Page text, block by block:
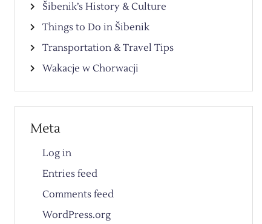
Šibenik’s History & Culture
Things to Do in Šibenik
Transportation & Travel Tips
Wakacje w Chorwacji
Meta
Log in
Entries feed
Comments feed
WordPress.org